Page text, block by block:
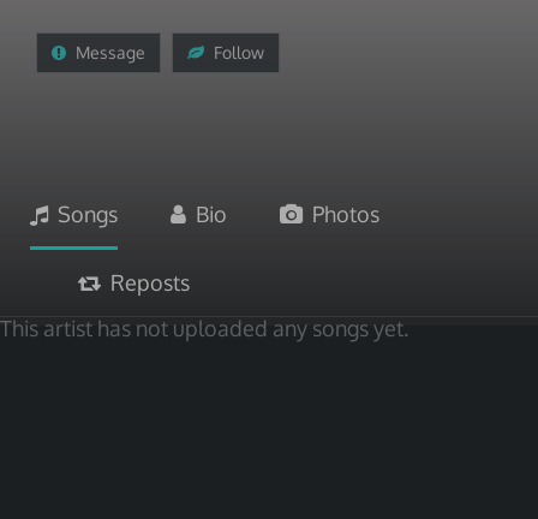
Message Follow
Songs Bio Photos
Reposts
This artist has not uploaded any songs yet.